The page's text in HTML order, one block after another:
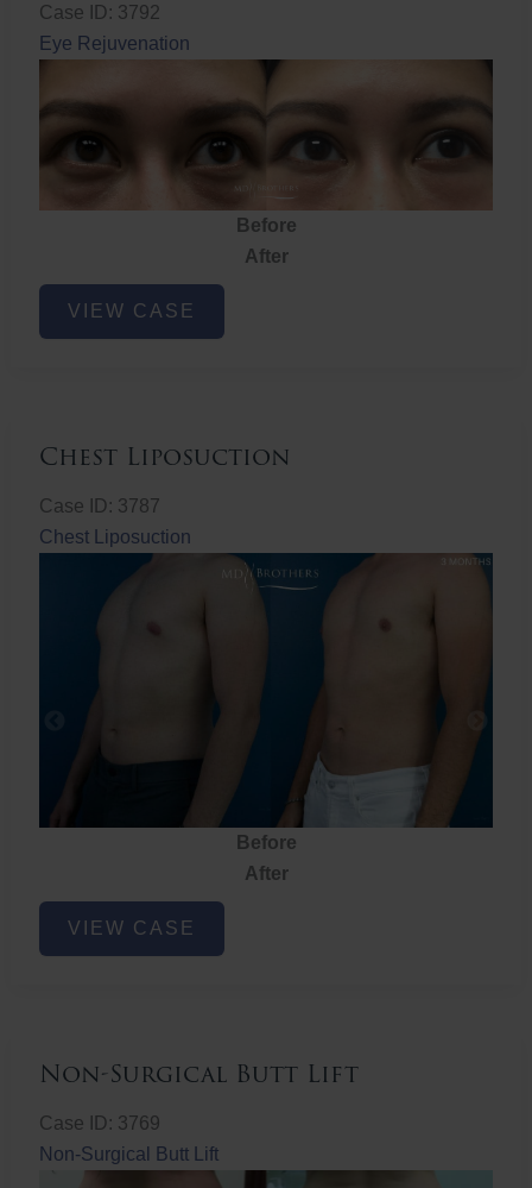
Case ID: 3792
Eye Rejuvenation
Before
After
Eye
Rejuvenation
VIEW CASE
Chest Liposuction
Case ID: 3787
Chest Liposuction
Before
After
Chest
Liposuction
VIEW CASE
Non-Surgical Butt Lift
Case ID: 3769
Non-Surgical Butt Lift